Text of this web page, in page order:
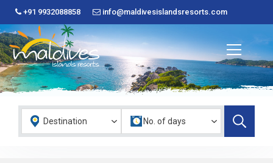
+91 9932088858 info@maldivesislandsresorts.com